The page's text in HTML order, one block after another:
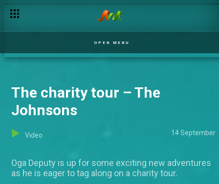
OPEN MENU
The charity tour – The
Johnsons
Video 14 September
Oga Deputy is up for some exciting new adventures
as he is eager to tag along on a charity tour.
Secrets and passion – Ripples